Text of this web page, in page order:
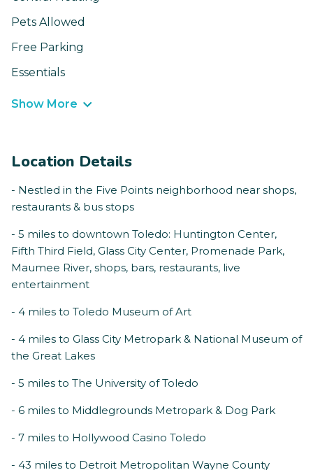
Pets Allowed
Free Parking
Essentials
Show More
Location Details
- Nestled in the Five Points neighborhood near shops,
restaurants & bus stops
- 5 miles to downtown Toledo: Huntington Center,
Fifth Third Field, Glass City Center, Promenade Park,
Maumee River, shops, bars, restaurants, live
entertainment
- 4 miles to Toledo Museum of Art
- 4 miles to Glass City Metropark & National Museum of
the Great Lakes
- 5 miles to The University of Toledo
- 6 miles to Middlegrounds Metropark & Dog Park
- 7 miles to Hollywood Casino Toledo
- 43 miles to Detroit Metropolitan Wayne County